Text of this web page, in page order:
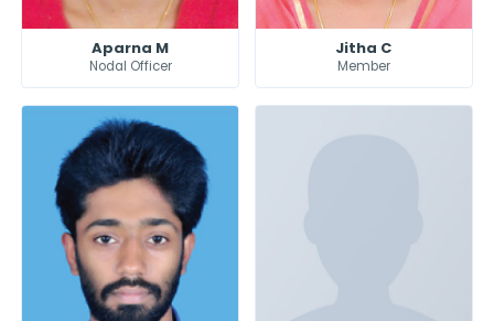
Aparna M
Nodal Officer
Jitha C
Member